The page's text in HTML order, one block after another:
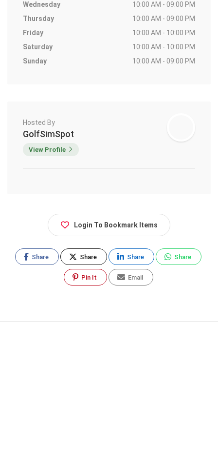
Wednesday
10:00 AM - 09:00 PM
Thursday
10:00 AM - 09:00 PM
Friday
10:00 AM - 10:00 PM
Saturday
10:00 AM - 10:00 PM
Sunday
10:00 AM - 09:00 PM
Hosted By
GolfSimSpot
View Profile
Login To Bookmark Items
Share Share Share Share
Pin It Email